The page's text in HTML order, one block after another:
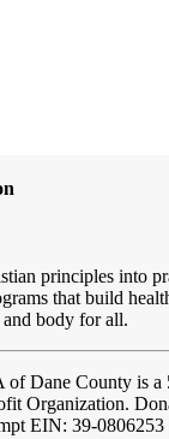
principles into
that build
body for all.
of Dane County is a
Organization.
EIN: 39-0806253